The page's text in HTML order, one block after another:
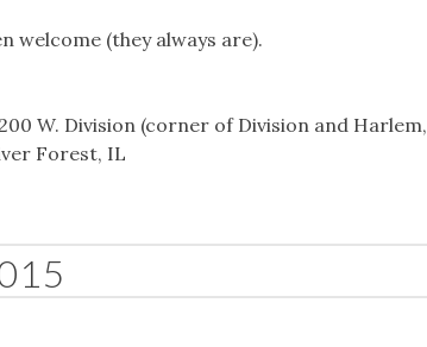
welcome (they always are).
W. Division (corner of Division and Harlem,
Forest, IL